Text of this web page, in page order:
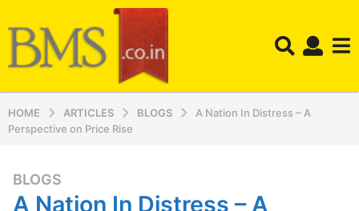
HOME ARTICLES BLOGS
A Nation In Distress – A
Perspective on Price Rise
1
4
BLOGS
A Nation In Distress – A